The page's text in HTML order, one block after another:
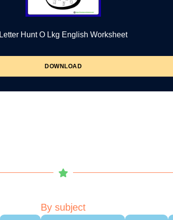
Letter Hunt O Lkg English Worksheet
DOWNLOAD
By subject